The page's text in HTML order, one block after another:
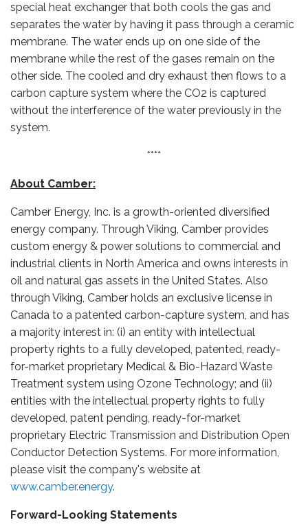
special heat exchanger that both cools the gas and
separates the water by having it pass through a ceramic
membrane. The water ends up on one side of the
membrane while the rest of the gases remain on the
other side. The cooled and dry exhaust then flows to a
carbon capture system where the CO2 is captured
without the interference of the water previously in the
system.
****
About Camber:
Camber Energy, Inc. is a growth-oriented diversified
energy company. Through Viking, Camber provides
custom energy & power solutions to commercial and
industrial clients in North America and owns interests in
oil and natural gas assets in the United States. Also
through Viking, Camber holds an exclusive license in
Canada to a patented carbon-capture system, and has
a majority interest in: (i) an entity with intellectual
property rights to a fully developed, patented, ready-
for-market proprietary Medical & Bio-Hazard Waste
Treatment system using Ozone Technology; and (ii)
entities with the intellectual property rights to fully
developed, patent pending, ready-for-market
proprietary Electric Transmission and Distribution Open
Conductor Detection Systems. For more information,
please visit the company's website at
www.camber.energy.
Forward-Looking Statements